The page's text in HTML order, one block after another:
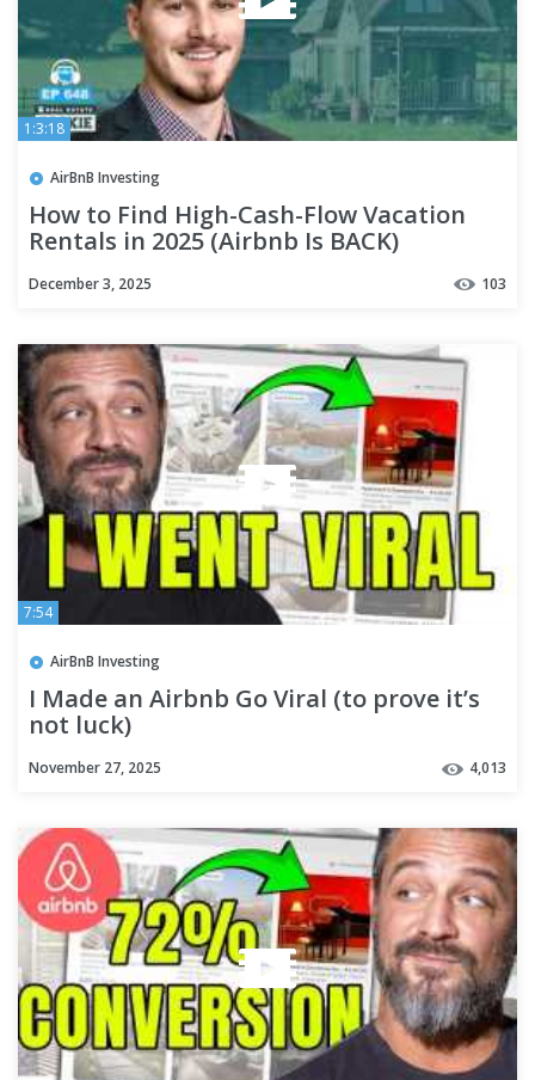
1:3:18
AirBnB Investing
How to Find High-Cash-Flow Vacation
Rentals in 2025 (Airbnb Is BACK)
December 3, 2025 103
7:54
AirBnB Investing
I Made an Airbnb Go Viral (to prove it’s
not luck)
November 27, 2025 4,013